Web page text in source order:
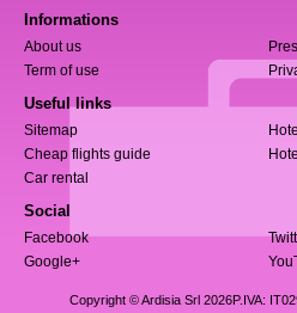
Informations
About us
Term of use
Useful links
Sitemap
Cheap flights guide
Car rental
Social
Facebook
Google+
Copyright © Ardisia Srl 2026P.IVA: